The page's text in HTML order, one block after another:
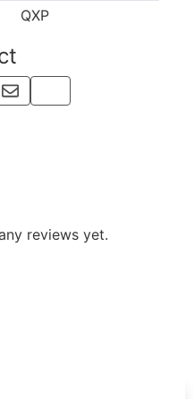
QXP
VIA WHATSAPP
WITH PINTEREST
SHARE BY EMAIL
COPY PAGE LINK
reviews yet.